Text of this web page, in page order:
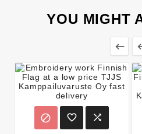
YOU MIGHT

  